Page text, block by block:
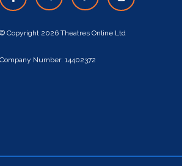
© Copyright 2026 Theatres Online Ltd
Company Number: 14402372